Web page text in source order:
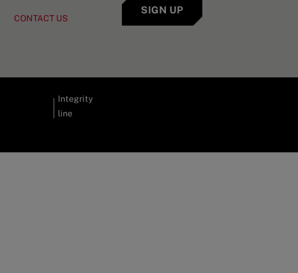
CONTACT US
SIGN UP
Integrity
line